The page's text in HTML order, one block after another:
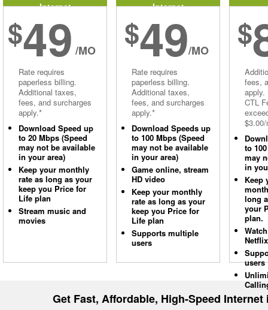
Internet
$49 /MO
Rate requires
paperless billing.
Additional taxes,
fees, and surcharges
apply.*
Download Speed up
to 20 Mbps (Speed
may not be available
in your area)
Keep your monthly
rate as long as your
keep you Price for
Life plan
Stream music and
movies
Internet
$49/MO
Rate requires
paperless billing.
Additional taxes,
fees, and surcharges
apply.*
Download Speeds up
to 100 Mbps (Speed
may not be available
in your area)
Game online, stream
HD video
Keep your monthly
rate as long as your
keep you Price for
Life plan
Supports multiple
users
$
fees,
apply.
CTL
to
may
in
Keep
long
your
plan.
Netflix
users
Get Fast, Affordable, High-Speed